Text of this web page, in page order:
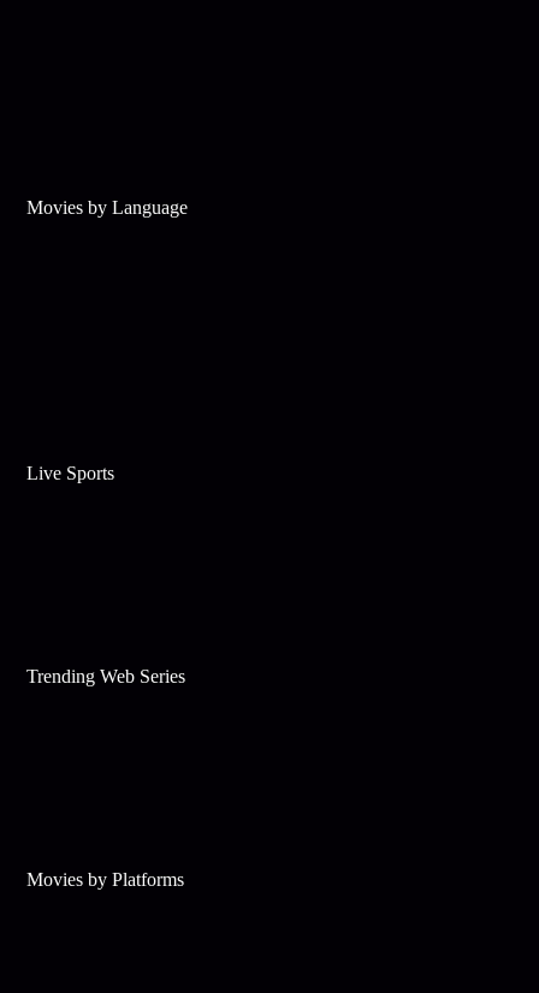
Movies by Language
Live Sports
Trending Web Series
Movies by Platforms